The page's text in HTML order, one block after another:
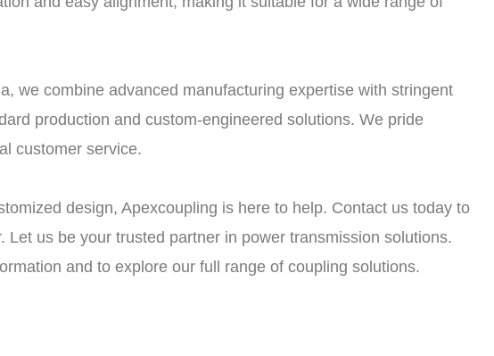
we combine advanced manufacturing expertise with stringent
production and custom-engineered solutions. We pride
customer service.
design, Apexcoupling is here to help. Contact us today to
us be your trusted partner in power transmission solutions.
and to explore our full range of coupling solutions.